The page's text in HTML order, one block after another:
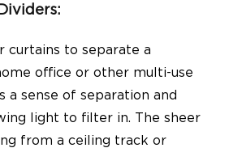
:
curtains to separate a
office or other multi-use
a sense of separation and
light to filter in. The sheer
from a ceiling track or